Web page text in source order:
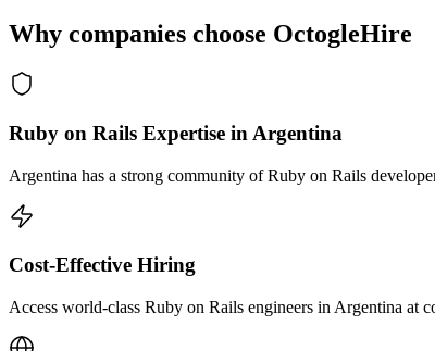
Why companies choose OctogleHire
Ruby on Rails Expertise in Argentina
Argentina has a strong community of Ruby on Rails
Cost-Effective Hiring
Access world-class Ruby on Rails engineers in Argentina